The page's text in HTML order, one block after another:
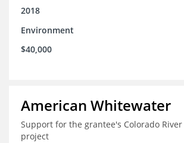
2018
Environment
$40,000
American Whitewater
Support for the grantee's Colorado
project